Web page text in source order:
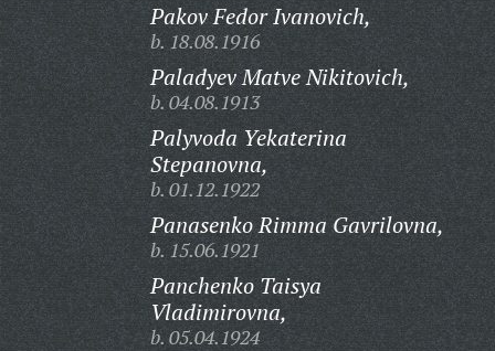
Pakov Fedor Ivanovich,
b. 18.08.1916
Paladyev Matve Nikitovich,
b. 04.08.1913
Palyvoda Yekaterina
Stepanovna,
b. 01.12.1922
Panasenko Rimma Gavrilovna,
b. 15.06.1921
Panchenko Taisya
Vladimirovna,
b. 05.04.1924